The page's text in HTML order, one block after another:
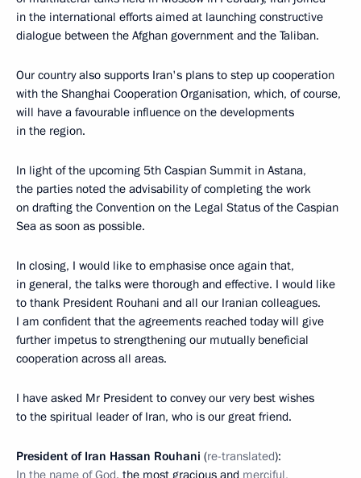
in the international efforts aimed at launching constructive
dialogue between the Afghan government and the Taliban.
Our country also supports Iran's plans to step up cooperation
with the Shanghai Cooperation Organisation, which, of course,
will have a favourable influence on the developments
in the region.
In light of the upcoming 5th Caspian Summit in Astana,
the parties noted the advisability of completing the work
on drafting the Convention on the Legal Status of the Caspian
Sea as soon as possible.
In closing, I would like to emphasise once again that,
in general, the talks were thorough and effective. I would like
to thank President Rouhani and all our Iranian colleagues.
I am confident that the agreements reached today will give
further impetus to strengthening our mutually beneficial
cooperation across all areas.
I have asked Mr President to convey our very best wishes
to the spiritual leader of Iran, who is our great friend.
President of Iran Hassan Rouhani (re-translated):
In the name of God, the most gracious and merciful,